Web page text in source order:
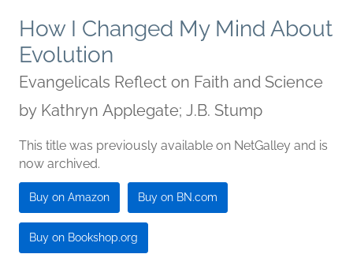
How I Changed My Mind About
Evolution
Evangelicals Reflect on Faith and Science
by Kathryn Applegate; J.B. Stump
This title was previously available on NetGalley and is
now archived.
Buy on Amazon Buy on BN.com
Buy on Bookshop.org